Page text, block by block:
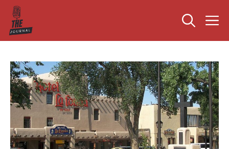
Skip
content